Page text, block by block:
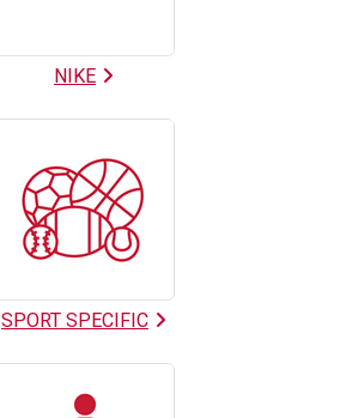
NIKE
SPORT SPECIFIC